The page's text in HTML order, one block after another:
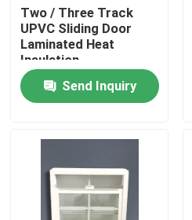
Home
Videos
Two / Three Track
UPVC Sliding Door
Laminated Heat
Insulation
Send Inquiry